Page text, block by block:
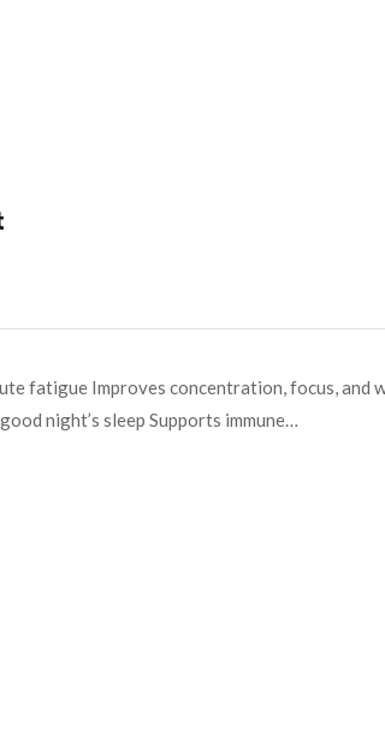
fatigue Improves concentration, focus, and
night’s sleep Supports immune…